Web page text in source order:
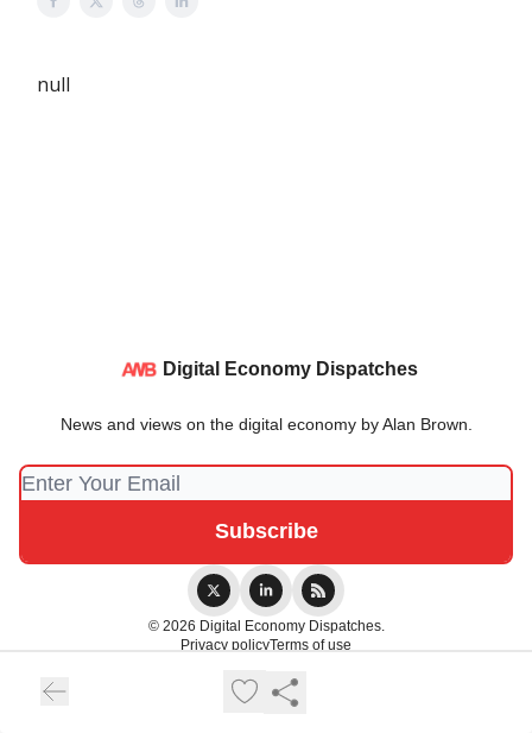
null
Digital Economy Dispatches
News and views on the digital economy by Alan Brown.
© 2026 Digital Economy Dispatches.
Privacy policyTerms of use
Powered by beehiiv